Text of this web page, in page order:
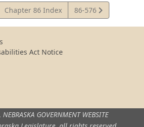
Chapter 86 Index
View
Statute
86-576
Act Notice
GOVERNMENT WEBSITE